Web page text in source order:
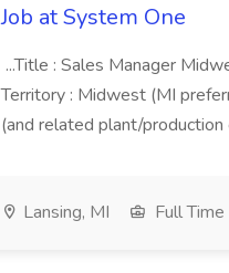
Job at System One
...Title : Sales Manager
Territory : Midwest (MI
(and related plant/
Lansing, MI Full Time